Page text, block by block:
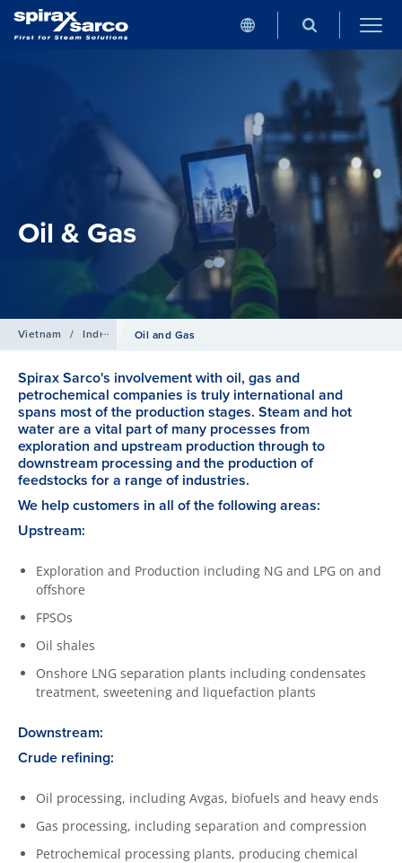
Oil & Gas
Vietnam / IndustriesOil and Gas
Spirax Sarco's involvement with oil, gas and
petrochemical companies is truly international and
spans most of the production stages. Steam and hot
water are a vital part of many processes from
exploration and upstream production through to
downstream processing and the production of
feedstocks for a range of industries.
We help customers in all of the following areas:
Upstream:
Exploration and Production including NG and LPG on and
offshore
FPSOs
Oil shales
Onshore LNG separation plants including condensates
treatment, sweetening and liquefaction plants
Downstream:
Crude refining:
Oil processing, including Avgas, biofuels and heavy ends
Gas processing, including separation and compression
Petrochemical processing plants, producing chemical